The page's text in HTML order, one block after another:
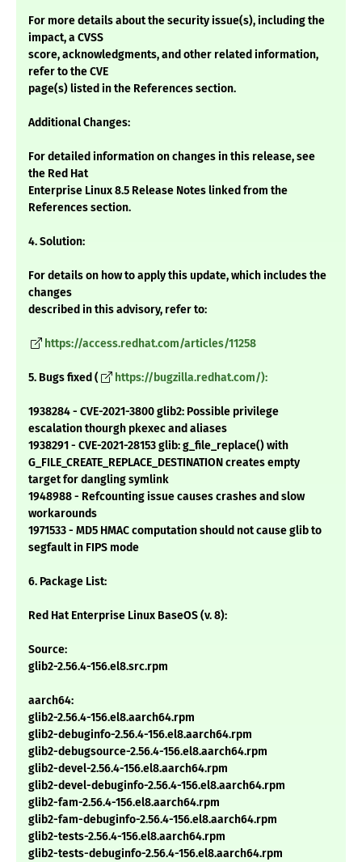
For more details about the security issue(s), including the
impact, a CVSS
score, acknowledgments, and other related information,
refer to the CVE
page(s) listed in the References section.
Additional Changes:
For detailed information on changes in this release, see
the Red Hat
Enterprise Linux 8.5 Release Notes linked from the
References section.
4. Solution:
For details on how to apply this update, which includes the
changes
described in this advisory, refer to:
https://access.redhat.com/articles/11258
5. Bugs fixed ( https://bugzilla.redhat.com/):
1938284 - CVE-2021-3800 glib2: Possible privilege
escalation thourgh pkexec and aliases
1938291 - CVE-2021-28153 glib: g_file_replace() with
G_FILE_CREATE_REPLACE_DESTINATION creates empty
target for dangling symlink
1948988 - Refcounting issue causes crashes and slow
workarounds
1971533 - MD5 HMAC computation should not cause glib to
segfault in FIPS mode
6. Package List:
Red Hat Enterprise Linux BaseOS (v. 8):
Source:
glib2-2.56.4-156.el8.src.rpm
aarch64:
glib2-2.56.4-156.el8.aarch64.rpm
glib2-debuginfo-2.56.4-156.el8.aarch64.rpm
glib2-debugsource-2.56.4-156.el8.aarch64.rpm
glib2-devel-2.56.4-156.el8.aarch64.rpm
glib2-devel-debuginfo-2.56.4-156.el8.aarch64.rpm
glib2-fam-2.56.4-156.el8.aarch64.rpm
glib2-fam-debuginfo-2.56.4-156.el8.aarch64.rpm
glib2-tests-2.56.4-156.el8.aarch64.rpm
glib2-tests-debuginfo-2.56.4-156.el8.aarch64.rpm